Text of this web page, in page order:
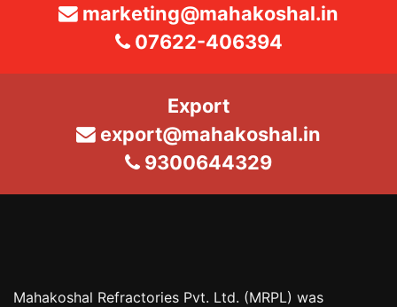
marketing@mahakoshal.in
07622-406394
Export
export@mahakoshal.in
9300644329
Mahakoshal Refractories Pvt. Ltd. (MRPL) was